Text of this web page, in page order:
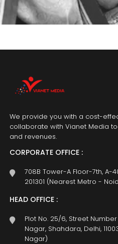
We provide you with a cost-
collaborate with Vianet Media
and revenues.
CORPORATE OFFICE :
708B Tower-A Floor-7th, A-
201301 (Nearest Metro -
HEAD OFFICE :
Plot No. 25/6, Street
Nagar, Shahdara, Delhi,
Nagar)